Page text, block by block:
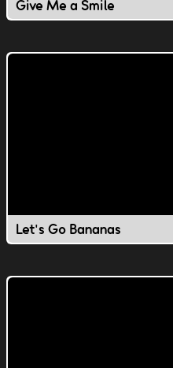
Give Me a Smile
Let's Go Bananas